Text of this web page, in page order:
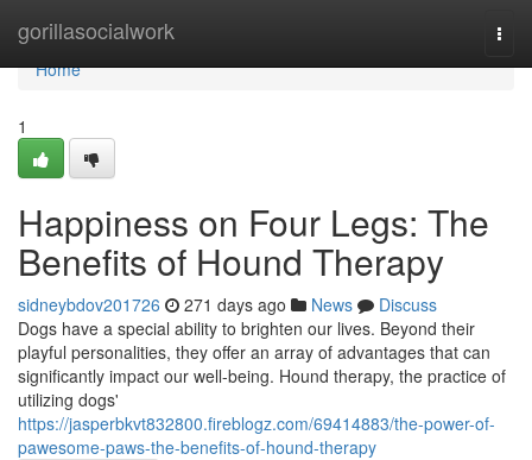
gorillasocialwork
Home
Home
1
Happiness on Four Legs: The
Benefits of Hound Therapy
sidneybdov201726 271 days ago News
Discuss
Dogs have a special ability to brighten our lives. Beyond their
playful personalities, they offer an array of advantages that can
significantly impact our well-being. Hound therapy, the practice of
utilizing dogs'
https://jasperbkvt832800.fireblogz.com/69414883/the-power-of-
pawesome-paws-the-benefits-of-hound-therapy